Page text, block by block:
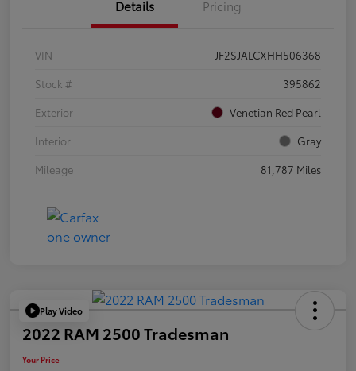
Details Pricing
VIN
JF2SJALCXHH506368
Stock #
395862
Exterior
Venetian Red Pearl
Interior
Gray
Mileage
81,787 Miles
Play Video
2022 RAM 2500 Tradesman
Your Price